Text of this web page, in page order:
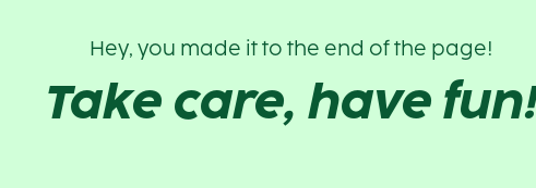
Hey, you made it to the end of the page!
Take care, have